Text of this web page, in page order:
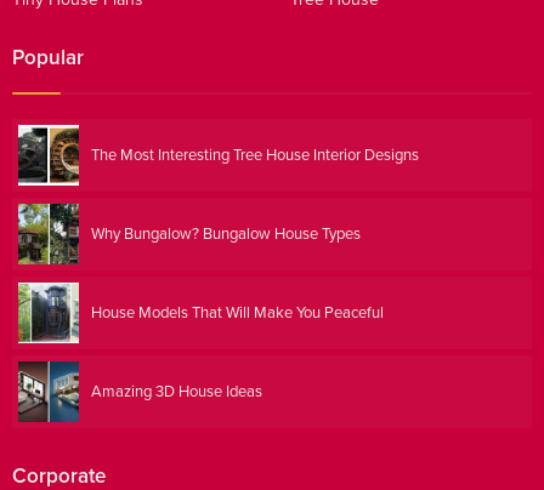
Popular
The Most Interesting Tree House Interior Designs
Why Bungalow? Bungalow House Types
House Models That Will Make You Peaceful
Amazing 3D House Ideas
Corporate